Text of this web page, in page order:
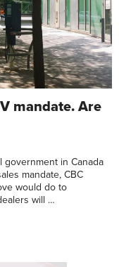
mandate. Are
in Canada
mandate, CBC
would do to
will …